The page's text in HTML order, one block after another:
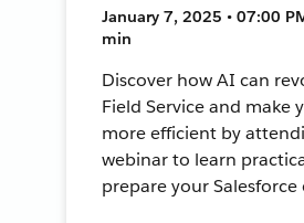
January 7, 2025 • 07:00
min
Discover how AI can
Field Service and make
more efficient by
webinar to learn
prepare your Salesforce